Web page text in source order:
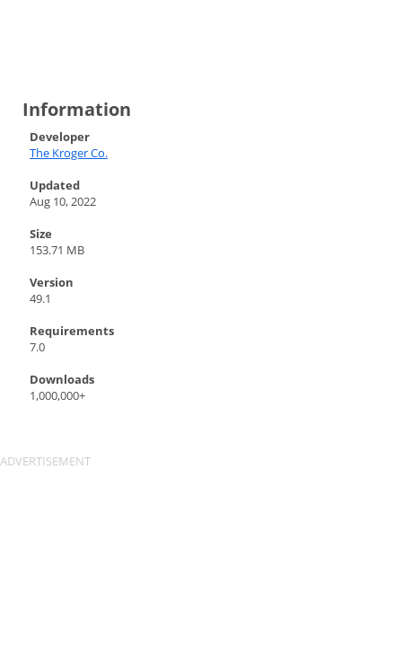
Information
Developer
The Kroger Co.
Updated
Aug 10, 2022
Size
153.71 MB
Version
49.1
Requirements
7.0
Downloads
1,000,000+